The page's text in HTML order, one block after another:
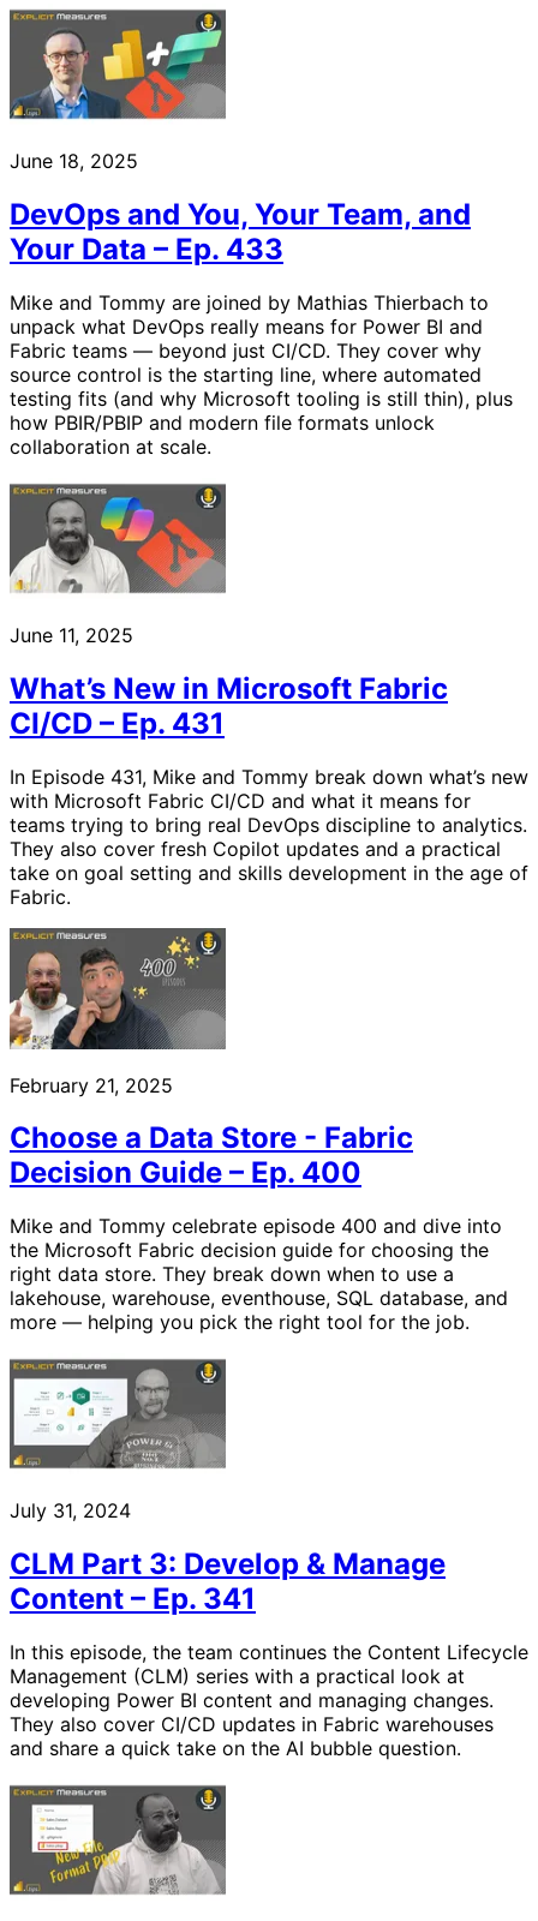
June 18, 2025
DevOps and You, Your Team, and
Your Data – Ep. 433
Mike and Tommy are joined by Mathias Thierbach to
unpack what DevOps really means for Power BI and
Fabric teams — beyond just CI/CD. They cover why
source control is the starting line, where automated
testing fits (and why Microsoft tooling is still thin), plus
how PBIR/PBIP and modern file formats unlock
collaboration at scale.
June 11, 2025
What’s New in Microsoft Fabric
CI/CD – Ep. 431
In Episode 431, Mike and Tommy break down what’s new
with Microsoft Fabric CI/CD and what it means for
teams trying to bring real DevOps discipline to analytics.
They also cover fresh Copilot updates and a practical
take on goal setting and skills development in the age of
Fabric.
February 21, 2025
Choose a Data Store - Fabric
Decision Guide – Ep. 400
Mike and Tommy celebrate episode 400 and dive into
the Microsoft Fabric decision guide for choosing the
right data store. They break down when to use a
lakehouse, warehouse, eventhouse, SQL database, and
more — helping you pick the right tool for the job.
July 31, 2024
CLM Part 3: Develop & Manage
Content – Ep. 341
In this episode, the team continues the Content Lifecycle
Management (CLM) series with a practical look at
developing Power BI content and managing changes.
They also cover CI/CD updates in Fabric warehouses
and share a quick take on the AI bubble question.